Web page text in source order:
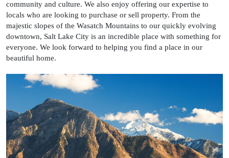
community and culture. We also enjoy offering our expertise to
locals who are looking to purchase or sell property. From the
majestic slopes of the Wasatch Mountains to our quickly evolving
downtown, Salt Lake City is an incredible place with something for
everyone. We look forward to helping you find a place in our
beautiful home.